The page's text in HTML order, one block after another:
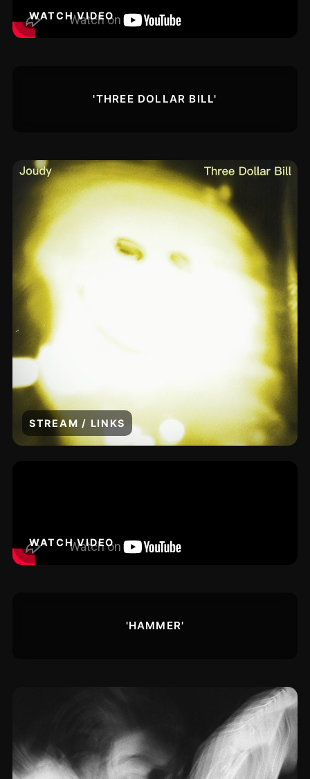
WATCH VIDEO
'THREE DOLLAR BILL'
STREAM / LINKS
WATCH VIDEO
'HAMMER'